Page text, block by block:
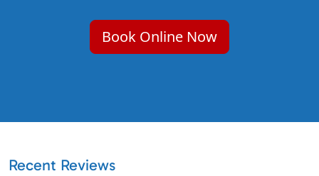
Book Online Now
Recent Reviews